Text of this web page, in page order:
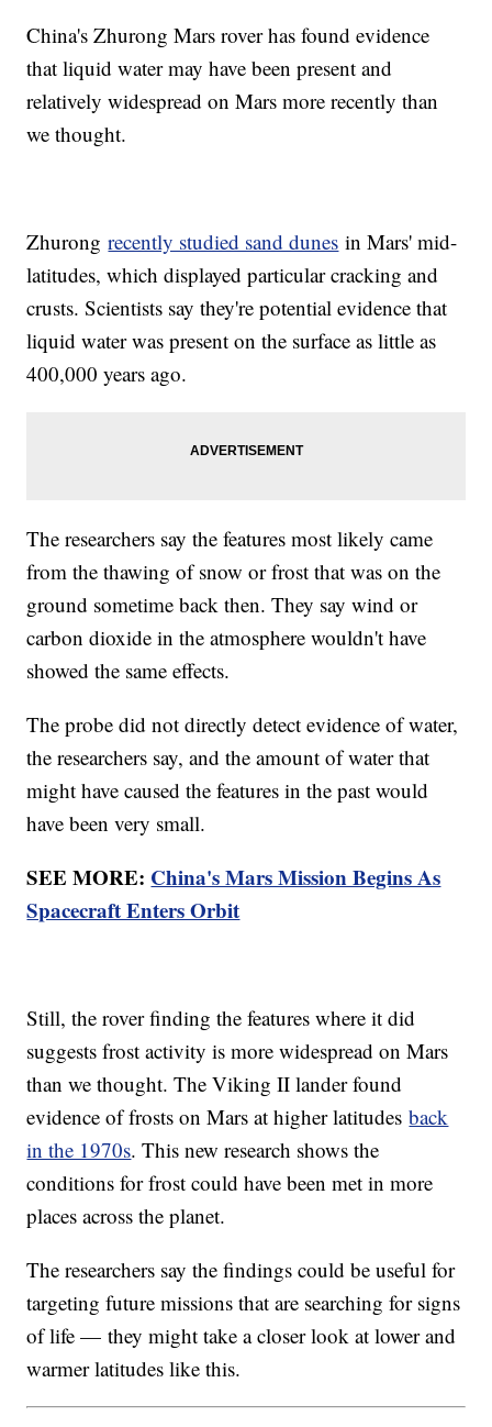
China's Zhurong Mars rover has found evidence
that liquid water may have been present and
relatively widespread on Mars more recently than
we thought.
Zhurongrecently studied sand dunes in Mars' mid-
latitudes, which displayed particular cracking and
crusts. Scientists say they're potential evidence that
liquid water was present on the surface as little as
400,000 years ago.
The researchers say the features most likely came
from the thawing of snow or frost that was on the
ground sometime back then. They say wind or
carbon dioxide in the atmosphere wouldn't have
showed the same effects.
The probe did not directly detect evidence of water,
the researchers say, and the amount of water that
might have caused the features in the past would
have been very small.
SEE MORE: China's Mars Mission Begins As
Spacecraft Enters Orbit
Still, the rover finding the features where it did
suggests frost activity is more widespread on Mars
than we thought. The Viking II lander found
evidence of frosts on Mars at higher latitudesback
in the 1970s. This new research shows the
conditions for frost could have been met in more
places across the planet.
The researchers say the findings could be useful for
targeting future missions that are searching for signs
of life — they might take a closer look at lower and
warmer latitudes like this.